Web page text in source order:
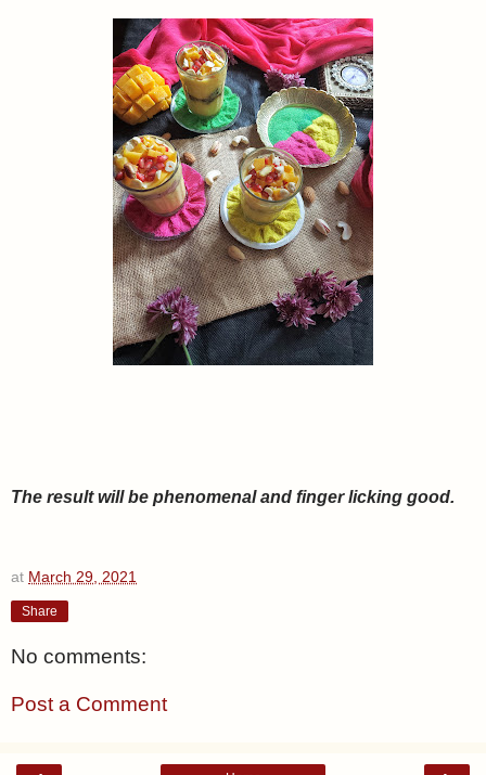
The result will be phenomenal and finger licking good.
at March 29, 2021
Share
No comments:
Post a Comment